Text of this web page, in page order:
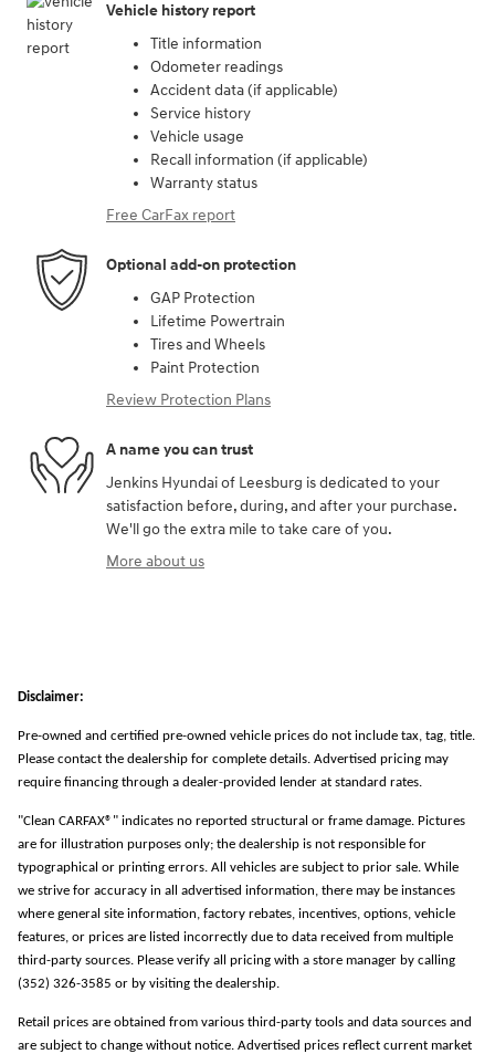
Vehicle history report
Title information
Odometer readings
Accident data (if applicable)
Service history
Vehicle usage
Recall information (if applicable)
Warranty status
Free CarFax report
Optional add-on protection
GAP Protection
Lifetime Powertrain
Tires and Wheels
Paint Protection
Review Protection Plans
A name you can trust
Jenkins Hyundai of Leesburg is dedicated to your
satisfaction before, during, and after your purchase.
We'll go the extra mile to take care of you.
More about us
Disclaimer:
Pre-owned and certified pre-owned vehicle prices do not include tax, tag, title.
Please contact the dealership for complete details. Advertised pricing may
require financing through a dealer-provided lender at standard rates.
"Clean CARFAX®" indicates no reported structural or frame damage. Pictures
are for illustration purposes only; the dealership is not responsible for
typographical or printing errors. All vehicles are subject to prior sale. While
we strive for accuracy in all advertised information, there may be instances
where general site information, factory rebates, incentives, options, vehicle
features, or prices are listed incorrectly due to data received from multiple
third-party sources. Please verify all pricing with a store manager by calling
(352) 326-3585 or by visiting the dealership.
Retail prices are obtained from various third-party tools and data sources and
are subject to change without notice. Advertised prices reflect current market